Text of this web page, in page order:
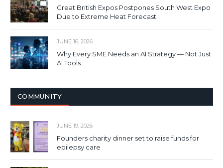
Great British Expos Postpones South West Expo
Due to Extreme Heat Forecast
JUNE 16, 2026
Why Every SME Needs an AI Strategy — Not Just
AI Tools
COMMUNITY
JUNE 19, 2026
Founders charity dinner set to raise funds for
epilepsy care